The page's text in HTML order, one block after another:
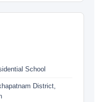
School
District,